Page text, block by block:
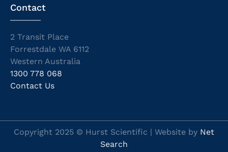
Contact
2 Transit Place
Forrestdale WA 6112
Western Australia
1300 778 068
Contact Us
Copyright 2025 © Hurst Scientific | Website by Net
Search